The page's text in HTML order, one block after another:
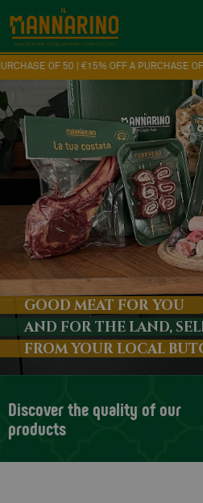
€15% OFF A PURCHASE OF 80 | 20% OFF
GOOD MEAT FOR YOU
AND FOR THE LAND,
FROM YOUR LOCAL
Discover the quality of our
products